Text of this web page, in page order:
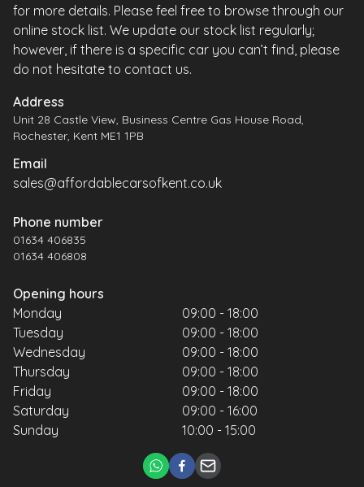
for more details. Please feel free to browse through our
online stock list. We update our stock list regularly;
however, if there is a specific car you can’t find, please
do not hesitate to contact us.
Address
Unit 28 Castle View, Business Centre Gas House Road,
Rochester, Kent ME1 1PB
Email
sales@affordablecarsofkent.co.uk
Phone number
01634 406835
01634 406808
Opening hours
Monday
Tuesday
Wednesday
Thursday
Friday
Saturday
Sunday
09:00 - 18:00
09:00 - 18:00
09:00 - 18:00
09:00 - 18:00
09:00 - 18:00
09:00 - 16:00
10:00 - 15:00